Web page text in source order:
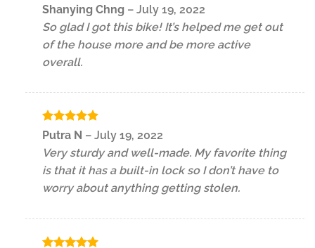
Rated5
out of 5
Shanying Chng – July 19, 2022
So glad I got this bike! It’s helped me get out
of the house more and be more active
overall.
Rated 5
Putra N – July 19, 2022
Very sturdy and well-made. My favorite thing
is that it has a built-in lock so I don’t have to
worry about anything getting stolen.